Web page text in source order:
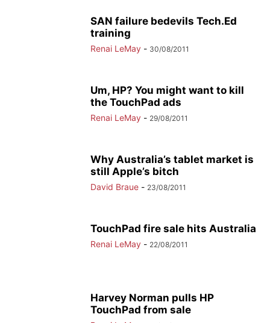
SAN failure bedevils Tech.Ed
training
Renai LeMay - 30/08/2011
Um, HP? You might want to kill
the TouchPad ads
Renai LeMay - 29/08/2011
Why Australia’s tablet market is
still Apple’s bitch
David Braue - 23/08/2011
TouchPad fire sale hits Australia
Renai LeMay - 22/08/2011
Harvey Norman pulls HP
TouchPad from sale